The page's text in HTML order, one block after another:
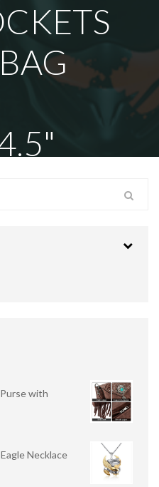
with
Necklace